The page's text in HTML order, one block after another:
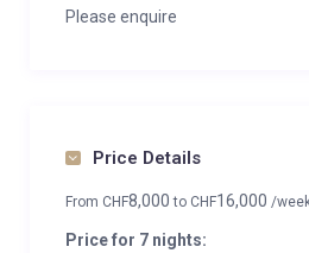
Please enquire
Price Details
From CHF8,000to CHF16,000 /
Price for 7 nights: